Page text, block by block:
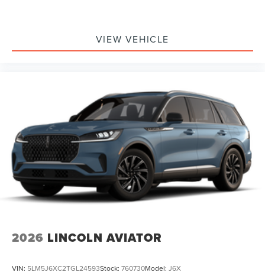
VIEW VEHICLE
2026 LINCOLN AVIATOR
VIN: 5LM5J6XC2TGL24593Stock: 760730Model: J6X